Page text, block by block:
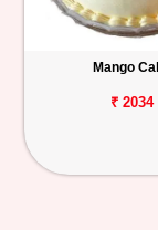
Mango
₹ 2034